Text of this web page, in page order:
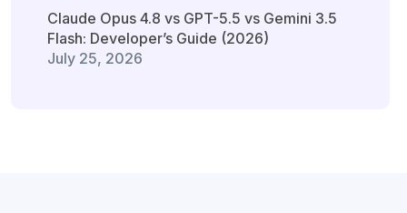
Claude Opus 4.8 vs GPT-5.5 vs Gemini 3.5
Flash: Developer’s Guide (2026)
July 25, 2026